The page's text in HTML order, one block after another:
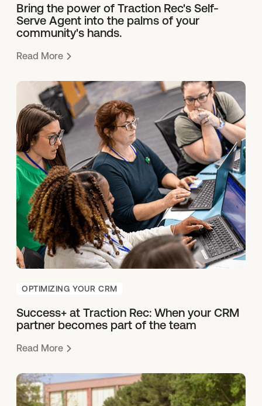
Bring the power of Traction Rec's Self-
Serve Agent into the palms of your
community's hands.
Read More
OPTIMIZING YOUR CRM
Success+ at Traction Rec: When your CRM
partner becomes part of the team
Read More